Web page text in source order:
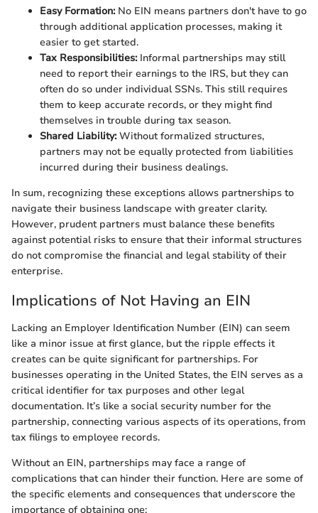
Easy Formation:No EIN means partners don't have to go
through additional application processes, making it
easier to get started.
Tax Responsibilities:Informal partnerships may still
need to report their earnings to the IRS, but they can
often do so under individual SSNs. This still requires
them to keep accurate records, or they might find
themselves in trouble during tax season.
Shared Liability:Without formalized structures,
partners may not be equally protected from liabilities
incurred during their business dealings.
In sum, recognizing these exceptions allows partnerships to
navigate their business landscape with greater clarity.
However, prudent partners must balance these benefits
against potential risks to ensure that their informal structures
do not compromise the financial and legal stability of their
enterprise.
Implications of Not Having an EIN
Lacking an Employer Identification Number (EIN) can seem
like a minor issue at first glance, but the ripple effects it
creates can be quite significant for partnerships. For
businesses operating in the United States, the EIN serves as a
critical identifier for tax purposes and other legal
documentation. It’s like a social security number for the
partnership, connecting various aspects of its operations, from
tax filings to employee records.
Without an EIN, partnerships may face a range of
complications that can hinder their function. Here are some of
the specific elements and consequences that underscore the
importance of obtaining one: